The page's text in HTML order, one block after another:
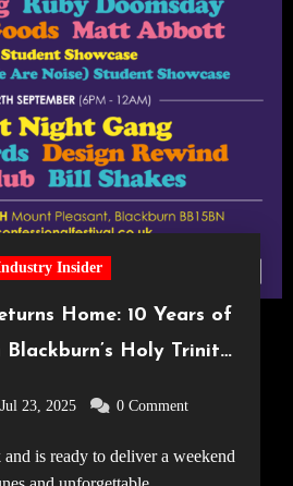
Insider
Home: 10 Years of
Holy Trinity
Jul 23, 2025 0 Comment